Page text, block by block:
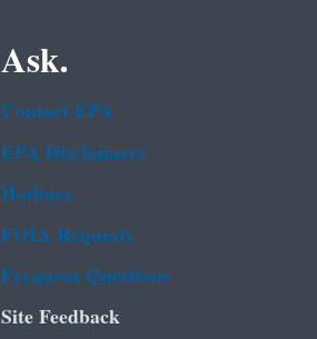
Ask.
Contact EPA
EPA Disclaimers
Hotlines
FOIA Requests
Frequent Questions
Site Feedback